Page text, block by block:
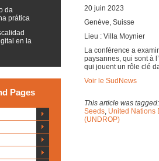
da
prática
en la
Pages
20 juin 2023
Genève, Suisse
Lieu : Villa Moynier
La conférence a
paysannes, qui sont à
qui jouent un rôle clé
Voir le SudNews
This article was
Seeds, United Nations
(UNDROP)